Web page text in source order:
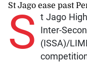
St Jago ease past
S t Jago
Inter-
(ISSA)/